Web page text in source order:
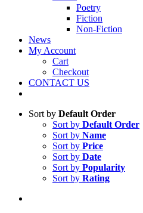
Poetry
Fiction
Non-Fiction
News
My Account
Cart
Checkout
CONTACT US
Sort by Default Order
Sort by Default Order
Sort by Name
Sort by Price
Sort by Date
Sort by Popularity
Sort by Rating